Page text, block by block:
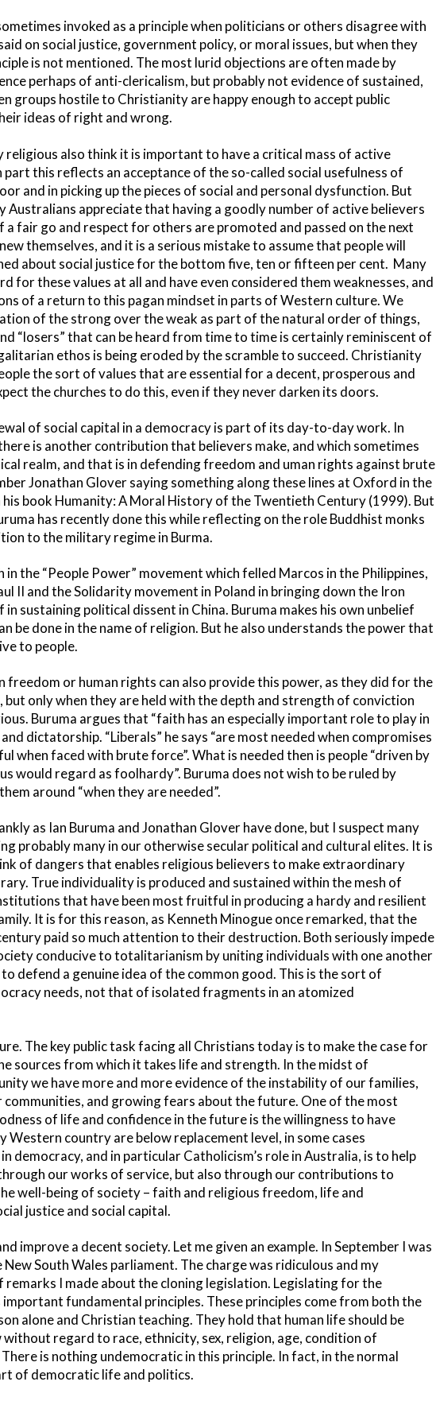
invoked as a principle when politicians or others disagree with
on social justice, government policy, or moral issues, but when they
is not mentioned. The most lurid objections are often made by
perhaps of anti-clericalism, but probably not evidence of sustained,
groups hostile to Christianity are happy enough to accept public
ideas of right and wrong.
also think it is important to have a critical mass of active
this reflects an acceptance of the so-called social usefulness of
and in picking up the pieces of social and personal dysfunction. But
Australians appreciate that having a goodly number of active believers
fair go and respect for others are promoted and passed on the next
themselves, and it is a serious mistake to assume that people will
about social justice for the bottom five, ten or fifteen per cent. Many
for these values at all and have even considered them weaknesses, and
of a return to this pagan mindset in parts of Western culture. We
of the strong over the weak as part of the natural order of things,
“losers” that can be heard from time to time is certainly reminiscent of
ethos is being eroded by the scramble to succeed. Christianity
the sort of values that are essential for a decent, prosperous and
the churches to do this, even if they never darken its doors.
of social capital in a democracy is part of its day-to-day work. In
is another contribution that believers make, and which sometimes
realm, and that is in defending freedom and uman rights against brute
Jonathan Glover saying something along these lines at Oxford in the
book Humanity: A Moral History of the Twentieth Century (1999). But
has recently done this while reflecting on the role Buddhist monks
to the military regime in Burma.
the “People Power” movement which felled Marcos in the Philippines,
II and the Solidarity movement in Poland in bringing down the Iron
sustaining political dissent in China. Buruma makes his own unbelief
be done in the name of religion. But he also understands the power that
to people.
freedom or human rights can also provide this power, as they did for the
but only when they are held with the depth and strength of conviction
Buruma argues that “faith has an especially important role to play in
dictatorship. “Liberals” he says “are most needed when compromises
when faced with brute force”. What is needed then is people “driven by
would regard as foolhardy”. Buruma does not wish to be ruled by
around “when they are needed”.
as Ian Buruma and Jonathan Glover have done, but I suspect many
probably many in our otherwise secular political and cultural elites. It is
of dangers that enables religious believers to make extraordinary
True individuality is produced and sustained within the mesh of
that have been most fruitful in producing a hardy and resilient
It is for this reason, as Kenneth Minogue once remarked, that the
paid so much attention to their destruction. Both seriously impede
conducive to totalitarianism by uniting individuals with one another
defend a genuine idea of the common good. This is the sort of
needs, not that of isolated fragments in an atomized
The key public task facing all Christians today is to make the case for
sources from which it takes life and strength. In the midst of
we have more and more evidence of the instability of our families,
and growing fears about the future. One of the most
of life and confidence in the future is the willingness to have
country are below replacement level, in some cases
democracy, and in particular Catholicism’s role in Australia, is to help
our works of service, but also through our contributions to
well-being of society – faith and religious freedom, life and
justice and social capital.
improve a decent society. Let me given an example. In September I was
South Wales parliament. The charge was ridiculous and my
I made about the cloning legislation. Legislating for the
fundamental principles. These principles come from both the
alone and Christian teaching. They hold that human life should be
regard to race, ethnicity, sex, religion, age, condition of
is nothing undemocratic in this principle. In fact, in the normal
of democratic life and politics.